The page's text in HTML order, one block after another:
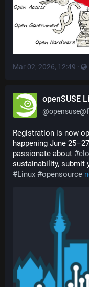
Mar 02, 2026, 12:49 ·
openSUSE
@
Registration is now
happening June
passionate about #
#Linux #opensource